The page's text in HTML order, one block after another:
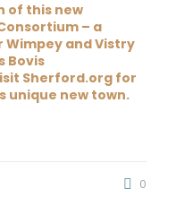
of this new
– a
WimpeyandVistry
Bovis
Sherford.orgfor
unique new town.
0